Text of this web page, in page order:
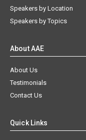
Speakers by Location
Speakers by Topics
About AAE
About Us
Testimonials
Contact Us
Quick Links